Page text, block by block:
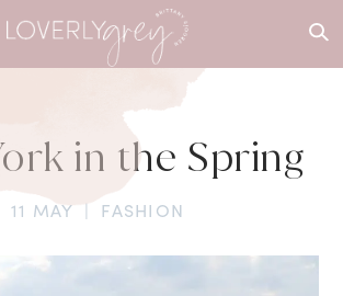
in the Spring
11 MAY | FASHION